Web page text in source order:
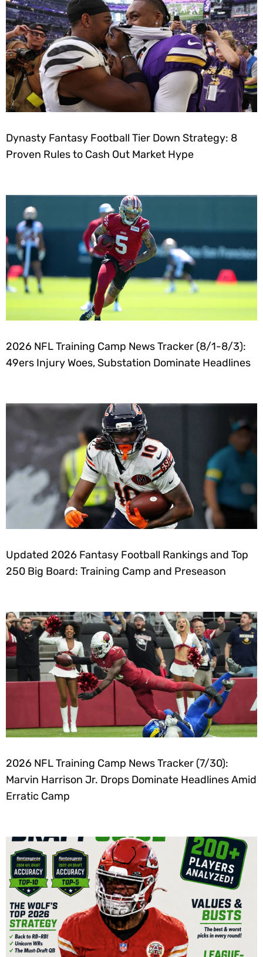
Dynasty Fantasy Football Tier Down Strategy: 8
Proven Rules to Cash Out Market Hype
2026 NFL Training Camp News Tracker (8/1-8/3):
49ers Injury Woes, Substation Dominate Headlines
Updated 2026 Fantasy Football Rankings and Top
250 Big Board: Training Camp and Preseason
2026 NFL Training Camp News Tracker (7/30):
Marvin Harrison Jr. Drops Dominate Headlines Amid
Erratic Camp